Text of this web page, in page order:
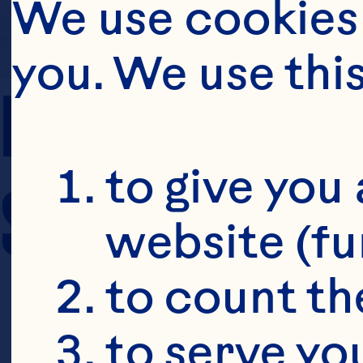
PREP TIME
SERVING SIZE
We use
you. We use
to give
website
to count
to serve